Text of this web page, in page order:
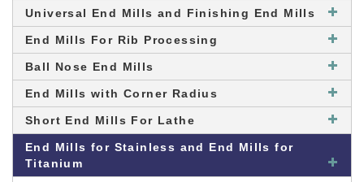
Universal End Mills and Finishing End Mills
End Mills For Rib Processing
Ball Nose End Mills
End Mills with Corner Radius
Short End Mills For Lathe
End Mills for Stainless and End Mills for
Titanium